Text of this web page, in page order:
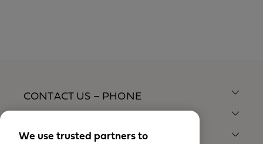
CONTACT US – PHONE
QUICK LINKS
We use trusted partners to